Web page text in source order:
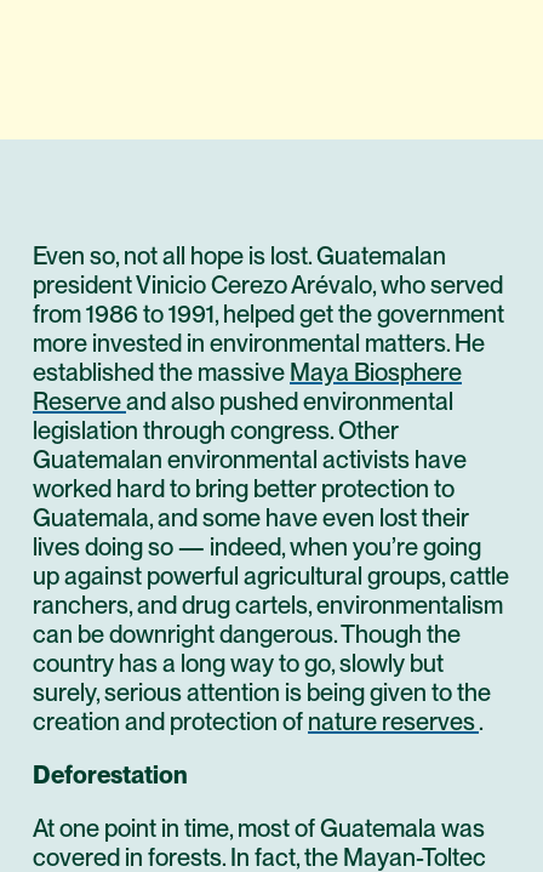
Even so, not all hope is lost. Guatemalan
president Vinicio Cerezo Arévalo, who served
from 1986 to 1991, helped get the government
more invested in environmental matters. He
established the massive Maya Biosphere
Reserveand also pushed environmental
legislation through congress. Other
Guatemalan environmental activists have
worked hard to bring better protection to
Guatemala, and some have even lost their
lives doing so — indeed, when you’re going
up against powerful agricultural groups, cattle
ranchers, and drug cartels, environmentalism
can be downright dangerous. Though the
country has a long way to go, slowly but
surely, serious attention is being given to the
creation and protection of nature reserves.
Deforestation
At one point in time, most of Guatemala was
covered in forests. In fact, the Mayan-Toltec